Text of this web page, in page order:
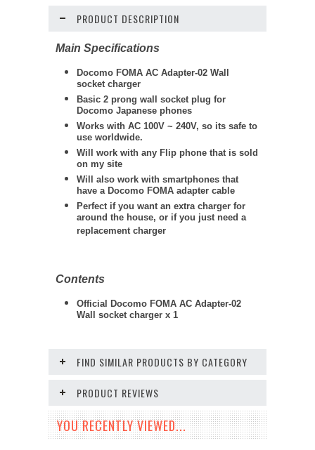
PRODUCT DESCRIPTION
Main Specifications
Docomo FOMA AC Adapter-02 Wall
socket charger
Basic 2 prong wall socket plug for
Docomo Japanese phones
Works with AC 100V ~ 240V, so its safe to
use worldwide.
Will work with any Flip phone that is sold
on my site
Will also work with smartphones that
have a Docomo FOMA adapter cable
Perfect if you want an extra charger for
around the house, or if you just need a
replacement charger
Contents
Official Docomo FOMA AC Adapter-02
Wall socket charger x 1
FIND SIMILAR PRODUCTS BY CATEGORY
PRODUCT REVIEWS
YOU RECENTLY VIEWED...